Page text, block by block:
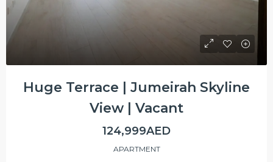
Huge Terrace | Jumeirah Skyline
View | Vacant
124,999AED
APARTMENT